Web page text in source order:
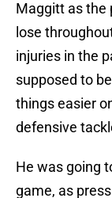
Maggitt as the
lose
injuries in the
supposed to
things easier
defensive
He was going
game, as